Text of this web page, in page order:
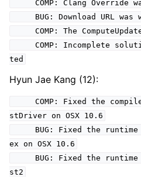
COMP: Clang Override
BUG: Download URL was
COMP: The
COMP: Incomplete
ted
Hyun Jae Kang (12):
COMP: Fixed the compiler
stDriver on OSX 10.6
BUG: Fixed the runtime
ex on OSX 10.6
BUG: Fixed the runtime
st2